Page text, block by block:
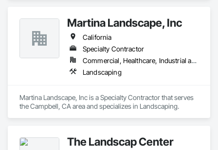
Martina Landscape, Inc
California
Specialty Contractor
Commercial, Healthcare, Industrial and Energy, Residential
Landscaping
Martina Landscape, Inc is a Specialty Contractor that serves
the Campbell, CA area and specializes in Landscaping.
The Landscap Center